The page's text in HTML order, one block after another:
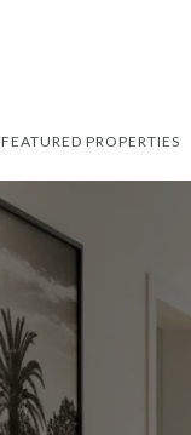
FEATURED PROPERTIES